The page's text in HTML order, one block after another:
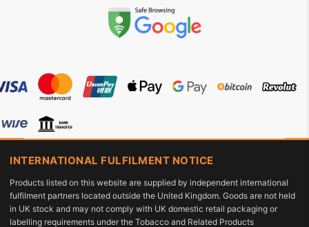
INTERNATIONAL FULFILMENT NOTICE
Products listed on this website are supplied by independent international
fulfilment partners located outside the United Kingdom. Goods are not held
in UK stock and may not comply with UK domestic retail packaging or
labelling requirements under the Tobacco and Related Products